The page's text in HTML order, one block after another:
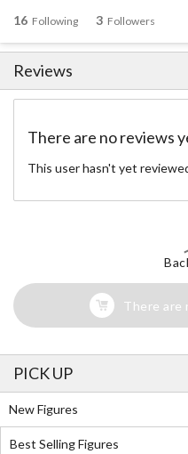
16 Following 3 Followers
Reviews
There are no reviews
This user hasn't yet
There are
PICK UP
New Figures
Best Selling Figures